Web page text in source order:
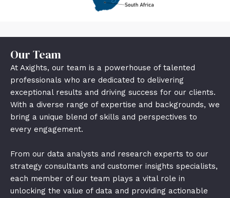
Our Team
At Axights, our team is a powerhouse of talented
professionals who are dedicated to delivering
exceptional results and driving success for our clients.
With a diverse range of expertise and backgrounds, we
bring a unique blend of skills and perspectives to
every engagement.
From our data analysts and research experts to our
strategy consultants and customer insights specialists,
each member of our team plays a vital role in
unlocking the value of data and providing actionable